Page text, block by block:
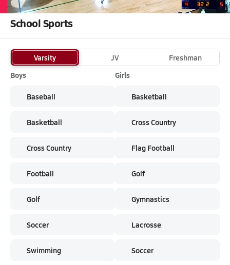
School Sports
Varsity JV
Freshman
Boys
Baseball
Basketball
Cross Country
Football
Golf
Soccer
Swimming
Girls
Basketball
Cross Country
Flag Football
Golf
Gymnastics
Lacrosse
Soccer